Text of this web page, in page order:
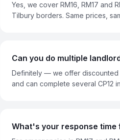
Yes, we cover RM16, RM17 and
Tilbury borders. Same prices,
Can you do multiple
Definitely — we offer discounted
and can complete several CP12
What's your response time